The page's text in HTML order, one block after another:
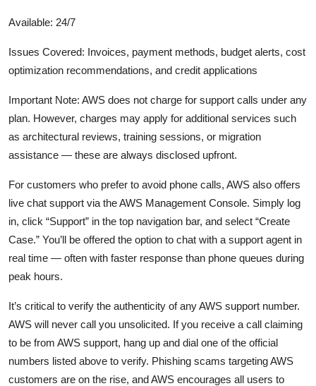
Available: 24/7
Issues Covered: Invoices, payment methods, budget alerts, cost
optimization recommendations, and credit applications
Important Note: AWS does not charge for support calls under any
plan. However, charges may apply for additional services such
as architectural reviews, training sessions, or migration
assistance — these are always disclosed upfront.
For customers who prefer to avoid phone calls, AWS also offers
live chat support via the AWS Management Console. Simply log
in, click “Support” in the top navigation bar, and select “Create
Case.” You’ll be offered the option to chat with a support agent in
real time — often with faster response than phone queues during
peak hours.
It’s critical to verify the authenticity of any AWS support number.
AWS will never call you unsolicited. If you receive a call claiming
to be from AWS support, hang up and dial one of the official
numbers listed above to verify. Phishing scams targeting AWS
customers are on the rise, and AWS encourages all users to